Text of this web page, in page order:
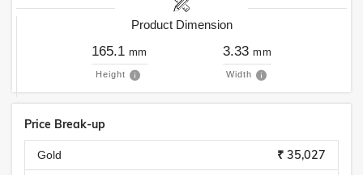
Product Dimension
165.1 mm
Height
3.33 mm
Width
Price Break-up
Gold ₹ 35,027